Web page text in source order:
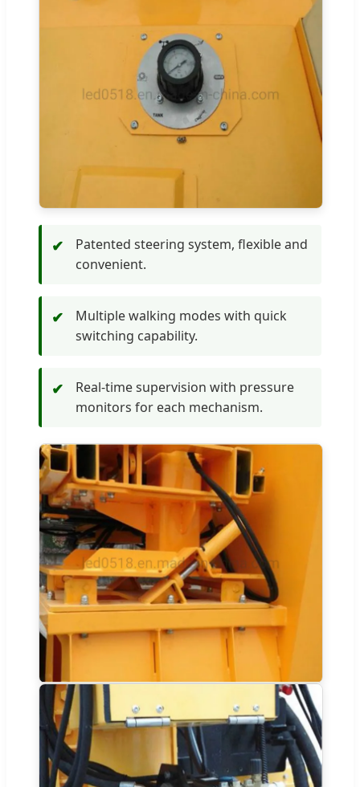
✔
Patented steering system, flexible and
convenient.
✔
Multiple walking modes with quick
switching capability.
✔
Real-time supervision with pressure
monitors for each mechanism.